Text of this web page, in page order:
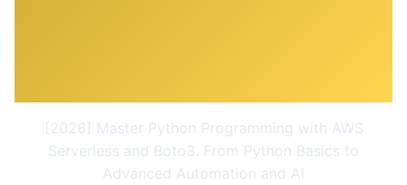
[2026] Master Python Programming with AWS
Serverless and Boto3. From Python Basics to
Advanced Automation and AI